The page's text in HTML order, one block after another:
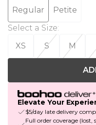
Regular
Petite
Select a Size:
XS
S M
Elevate Your
$5/day late delivery
Full order coverage